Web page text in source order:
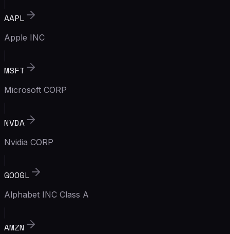
AAPL
Apple INC
MSFT
Microsoft CORP
NVDA
Nvidia CORP
GOOGL
Alphabet INC Class A
AMZN